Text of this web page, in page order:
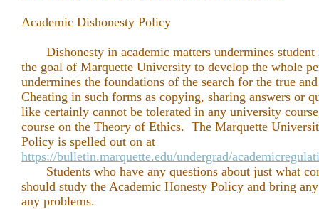
Academic Dishonesty Policy
Dishonesty in academic matters undermines student
the goal of Marquette University to develop the whole
undermines the foundations of the search for the true
Cheating in such forms as copying, sharing answers or
like certainly cannot be tolerated in any university
course on the Theory of Ethics. The Marquette
Policy is spelled out on at
https://bulletin.marquette.edu/undergrad/
Students who have any questions about just what
should study the Academic Honesty Policy and bring
any problems.